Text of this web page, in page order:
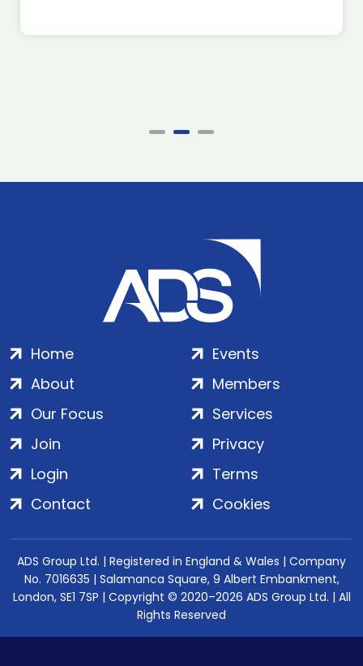
Home
About
Our Focus
Events
Members
Services
Join
Login
Contact
Privacy
Terms
Cookies
ADS Group Ltd. | Registered in England & Wales | Company
No. 7016635 | Salamanca Square, 9 Albert Embankment,
London, SE1 7SP | Copyright © 2020–2026 ADS Group Ltd. | All
Rights Reserved